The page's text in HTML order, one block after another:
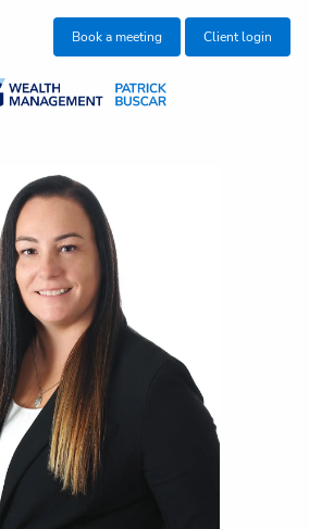
Book a meeting Client login